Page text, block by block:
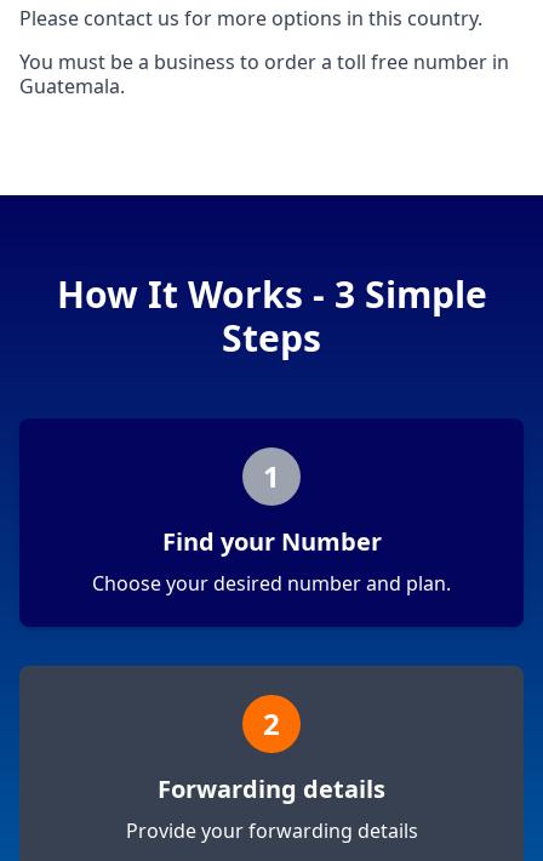
Please contact us for more options in this country.
You must be a business to order a toll free number in
Guatemala.
How It Works - 3 Simple
Steps
1
Find your Number
Choose your desired number and plan.
2
Forwarding details
Provide your forwarding details